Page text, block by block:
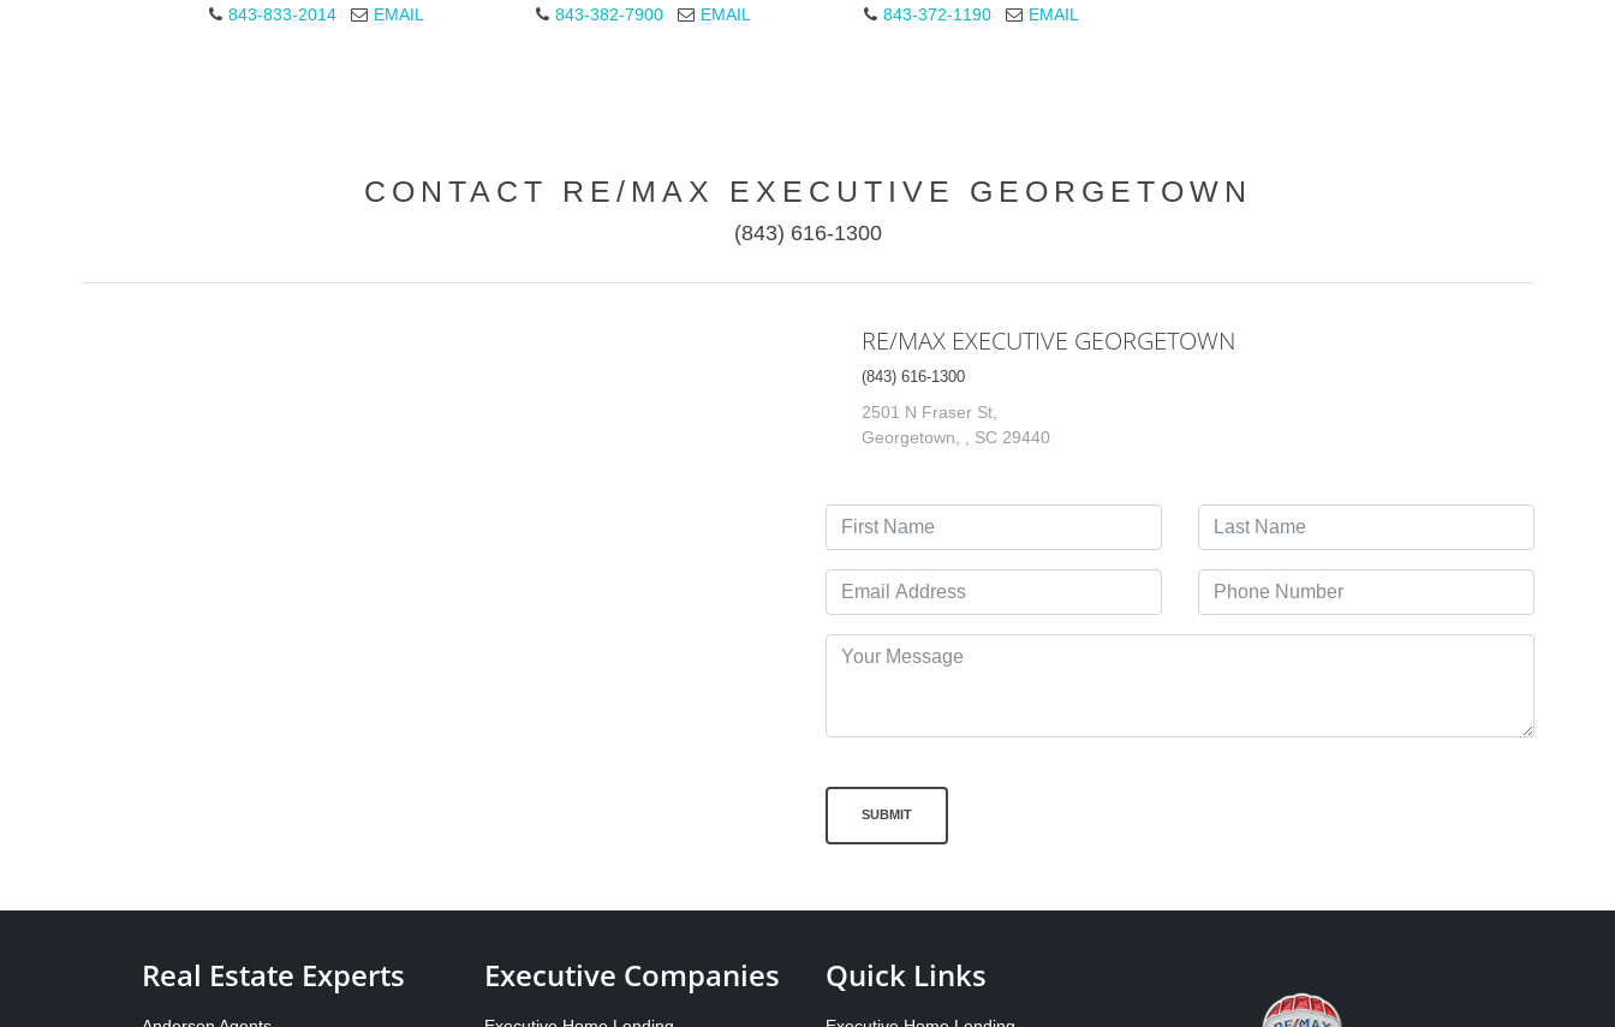
843-833-2014
EMAIL
843-382-7900
EMAIL
843-372-1190
EMAIL
CONTACT RE/MAX EXECUTIVE GEORGETOWN
(843) 616-1300
RE/MAX EXECUTIVE GEORGETOWN
(843) 616-1300
2501 N Fraser St,
Georgetown, , SC 29440
SUBMIT
Real Estate Experts Executive Companies Quick Links